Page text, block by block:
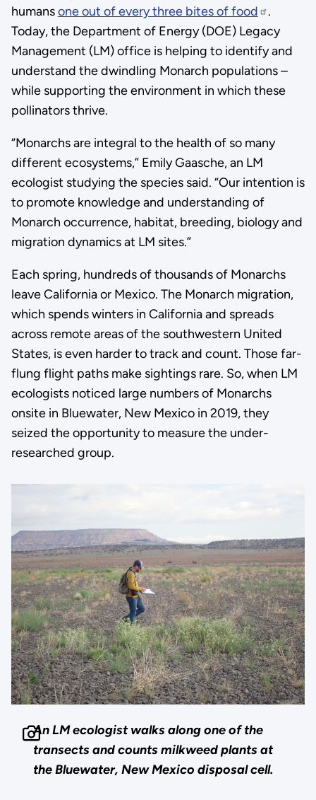
humansone out of every three bites of food
.
Today, the Department of Energy (DOE) Legacy
Management (LM) office is helping to identify and
understand the dwindling Monarch populations –
while supporting the environment in which these
pollinators thrive.
“Monarchs are integral to the health of so many
different ecosystems,” Emily Gaasche, an LM
ecologist studying the species said. “Our intention is
to promote knowledge and understanding of
Monarch occurrence, habitat, breeding, biology and
migration dynamics at LM sites.”
Each spring, hundreds of thousands of Monarchs
leave California or Mexico. The Monarch migration,
which spends winters in California and spreads
across remote areas of the southwestern United
States, is even harder to track and count. Those far-
flung flight paths make sightings rare. So, when LM
ecologists noticed large numbers of Monarchs
onsite in Bluewater, New Mexico in 2019, they
seized the opportunity to measure the under-
researched group.
An LM ecologist walks along one of the
transects and counts milkweed plants at
the Bluewater, New Mexico disposal cell.